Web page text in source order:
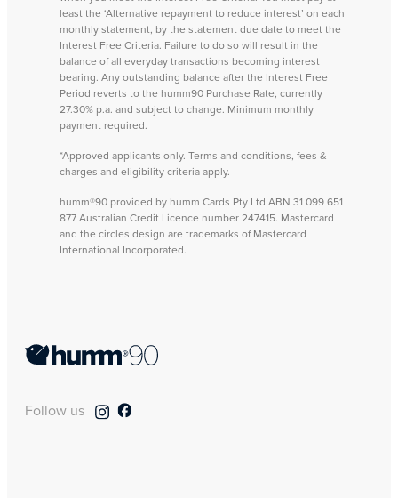
least the ‘Alternative repayment to reduce interest’ on each
monthly statement, by the statement due date to meet the
Interest Free Criteria. Failure to do so will result in the
balance of all everyday transactions becoming interest
bearing. Any outstanding balance after the Interest Free
Period reverts to the humm90 Purchase Rate, currently
27.30% p.a. and subject to change. Minimum monthly
payment required.
*Approved applicants only. Terms and conditions, fees &
charges and eligibility criteria apply.
humm®90 provided by humm Cards Pty Ltd ABN 31 099 651
877 Australian Credit Licence number 247415. Mastercard
and the circles design are trademarks of Mastercard
International Incorporated.
Follow us